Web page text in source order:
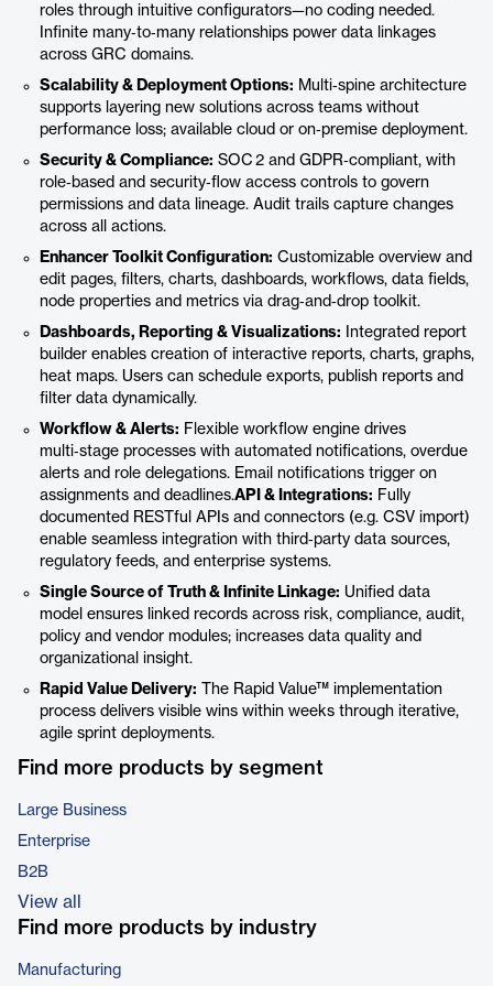
roles through intuitive configurators—no coding needed.
Infinite many‑to‑many relationships power data linkages
across GRC domains.
Scalability & Deployment Options: Multi‑spine architecture
supports layering new solutions across teams without
performance loss; available cloud or on‑premise deployment.
Security & Compliance: SOC 2 and GDPR‑compliant, with
role‑based and security‑flow access controls to govern
permissions and data lineage. Audit trails capture changes
across all actions.
Enhancer Toolkit Configuration: Customizable overview and
edit pages, filters, charts, dashboards, workflows, data fields,
node properties and metrics via drag‑and‑drop toolkit.
Dashboards, Reporting & Visualizations: Integrated report
builder enables creation of interactive reports, charts, graphs,
heat maps. Users can schedule exports, publish reports and
filter data dynamically.
Workflow & Alerts: Flexible workflow engine drives
multi‑stage processes with automated notifications, overdue
alerts and role delegations. Email notifications trigger on
assignments and deadlines.API & Integrations: Fully
documented RESTful APIs and connectors (e.g. CSV import)
enable seamless integration with third‑party data sources,
regulatory feeds, and enterprise systems.
Single Source of Truth & Infinite Linkage: Unified data
model ensures linked records across risk, compliance, audit,
policy and vendor modules; increases data quality and
organizational insight.
Rapid Value Delivery: The Rapid Value™ implementation
process delivers visible wins within weeks through iterative,
agile sprint deployments.
Find more products by segment
Large Business
Enterprise
B2B
View all
Find more products by industry
Manufacturing